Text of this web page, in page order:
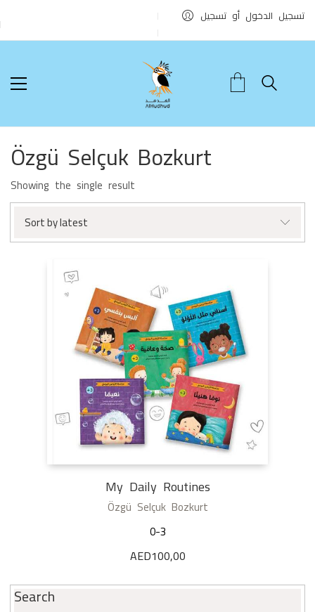
تسجيل الدخول أو تسجيل
Özgü Selçuk Bozkurt
Showing the single result
Sort by latest
My Daily Routines
Özgü Selçuk Bozkurt
0-3
AED100,00
Search